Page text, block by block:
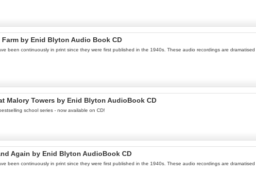
by Enid Blyton Audio Book CD
been continuously in print since they were first published in the 1940s. These audio recordings are
Malory Towers by Enid Blyton AudioBook CD
school series - now available on CD!
Again by Enid Blyton AudioBook CD
been continuously in print since they were first published in the 1940s. These audio recordings are